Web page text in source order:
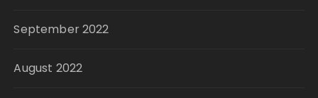
September 2022
August 2022